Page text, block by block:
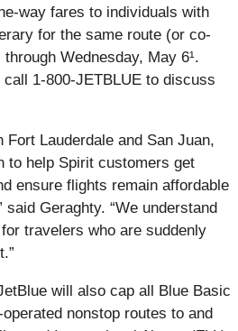
way fares to individuals with
for the same route (or co-
Wednesday, May 6¹.
1-800-JETBLUE to discuss
Fort Lauderdale and San Juan,
to help Spirit customers get
ensure flights remain affordable
Geraghty. “We understand
travelers who are suddenly
will also cap all Blue Basic
nonstop routes to and